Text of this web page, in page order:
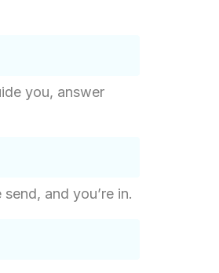
you, answer
and you’re in.